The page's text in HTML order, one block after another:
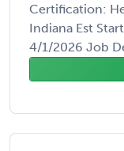
Certification:
Indiana Est
4/1/2026 Job